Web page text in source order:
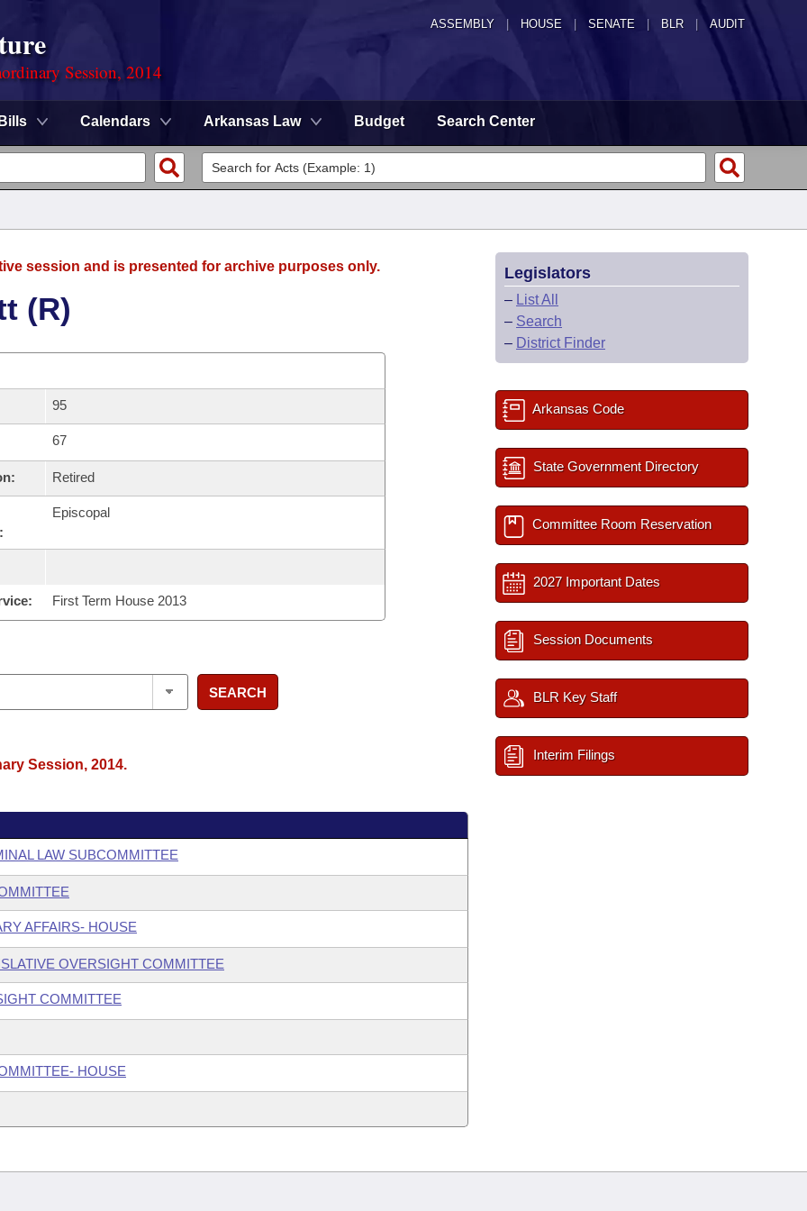
ASSEMBLY HOUSE SENATE | BLR | AUDIT
Session, 2014
Bills Calendars Arkansas Law Budget Search Center
session and is presented for archive purposes only.
(R)
95
67
Retired
Episcopal
First Term House 2013
SEARCH
Session, 2014.
LAW SUBCOMMITTEE
AFFAIRS- HOUSE
OVERSIGHT COMMITTEE
COMMITTEE
HOUSE
Legislators
– List All
– Search
– District Finder
Arkansas Code
State Government Directory
Committee Room Reservation
2027 Important Dates
Session Documents
BLR Key Staff
Interim Filings